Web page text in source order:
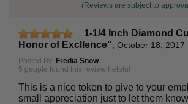
(Reviews are subject to
1-1/4 Inch Diamond
Honor of Excllence" October 18, 2017
Posted By: Fredia Snow
5 people found this review helpful
This is a nice token to give to your
small appreciation just to let them